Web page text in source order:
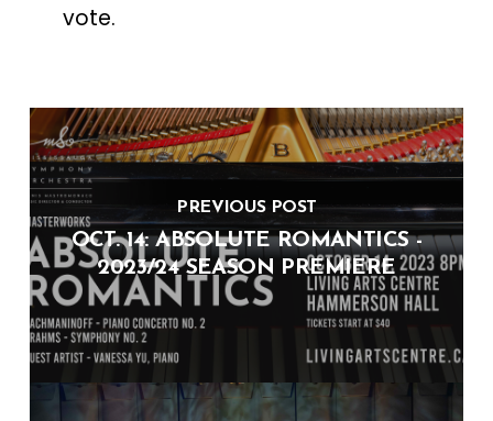
vote.
PREVIOUS POST
OCT. 14: ABSOLUTE ROMANTICS -
2023/24 SEASON PREMIERE